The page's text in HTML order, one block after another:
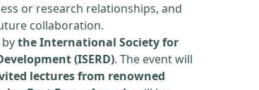
or research relationships, and
collaboration.
the International Society for
(ISERD). The event will
lectures from renowned